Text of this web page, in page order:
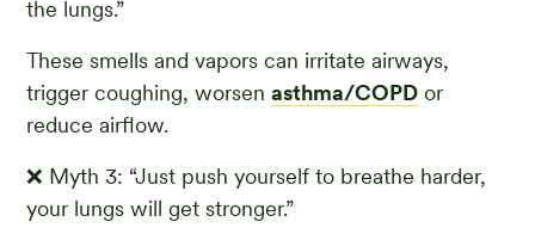
the lungs.”
These smells and vapors can irritate airways,
trigger coughing, worsenasthma/COPD or
reduce airflow.
❌ Myth 3: “Just push yourself to breathe harder,
your lungs will get stronger.”